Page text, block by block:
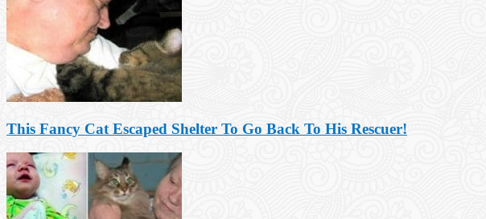
This Fancy Cat Escaped Shelter To Go Back To His Rescuer!